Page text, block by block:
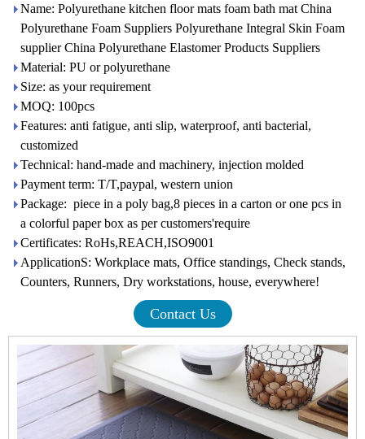
Name: Polyurethane kitchen floor mats foam bath mat China
Polyurethane Foam Suppliers Polyurethane Integral Skin Foam
supplier China Polyurethane Elastomer Products Suppliers
Material: PU or polyurethane
Size: as your requirement
MOQ: 100pcs
Features: anti fatigue, anti slip, waterproof, anti bacterial,
customized
Technical: hand-made and machinery, injection molded
Payment term: T/T,paypal, western union
Package: piece in a poly bag,8 pieces in a carton or one pcs in
a colorful paper box as per customers'require
Certificates: RoHs,REACH,ISO9001
ApplicationS: Workplace mats, Office standings, Check stands,
Counters, Runners, Dry workstations, house, everywhere!
Contact Us